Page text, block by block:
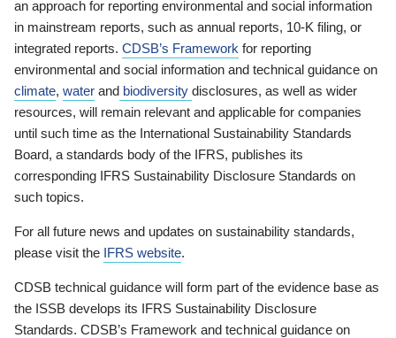
an approach for reporting environmental and social information
in mainstream reports, such as annual reports, 10-K filing, or
integrated reports. CDSB’s Framework for reporting
environmental and social information and technical guidance on
climate, water and biodiversity disclosures, as well as wider
resources, will remain relevant and applicable for companies
until such time as the International Sustainability Standards
Board, a standards body of the IFRS, publishes its
corresponding IFRS Sustainability Disclosure Standards on
such topics.
For all future news and updates on sustainability standards,
please visit the IFRS website.
CDSB technical guidance will form part of the evidence base as
the ISSB develops its IFRS Sustainability Disclosure
Standards. CDSB’s Framework and technical guidance on